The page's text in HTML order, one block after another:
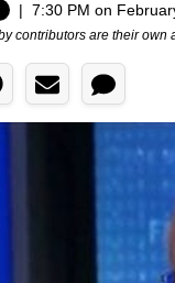
| 7:30 PM on
contributors are their